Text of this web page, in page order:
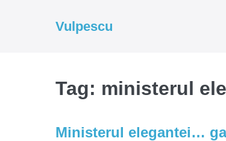
Vulpescu
Tag: ministerul
Ministerul elegantei…